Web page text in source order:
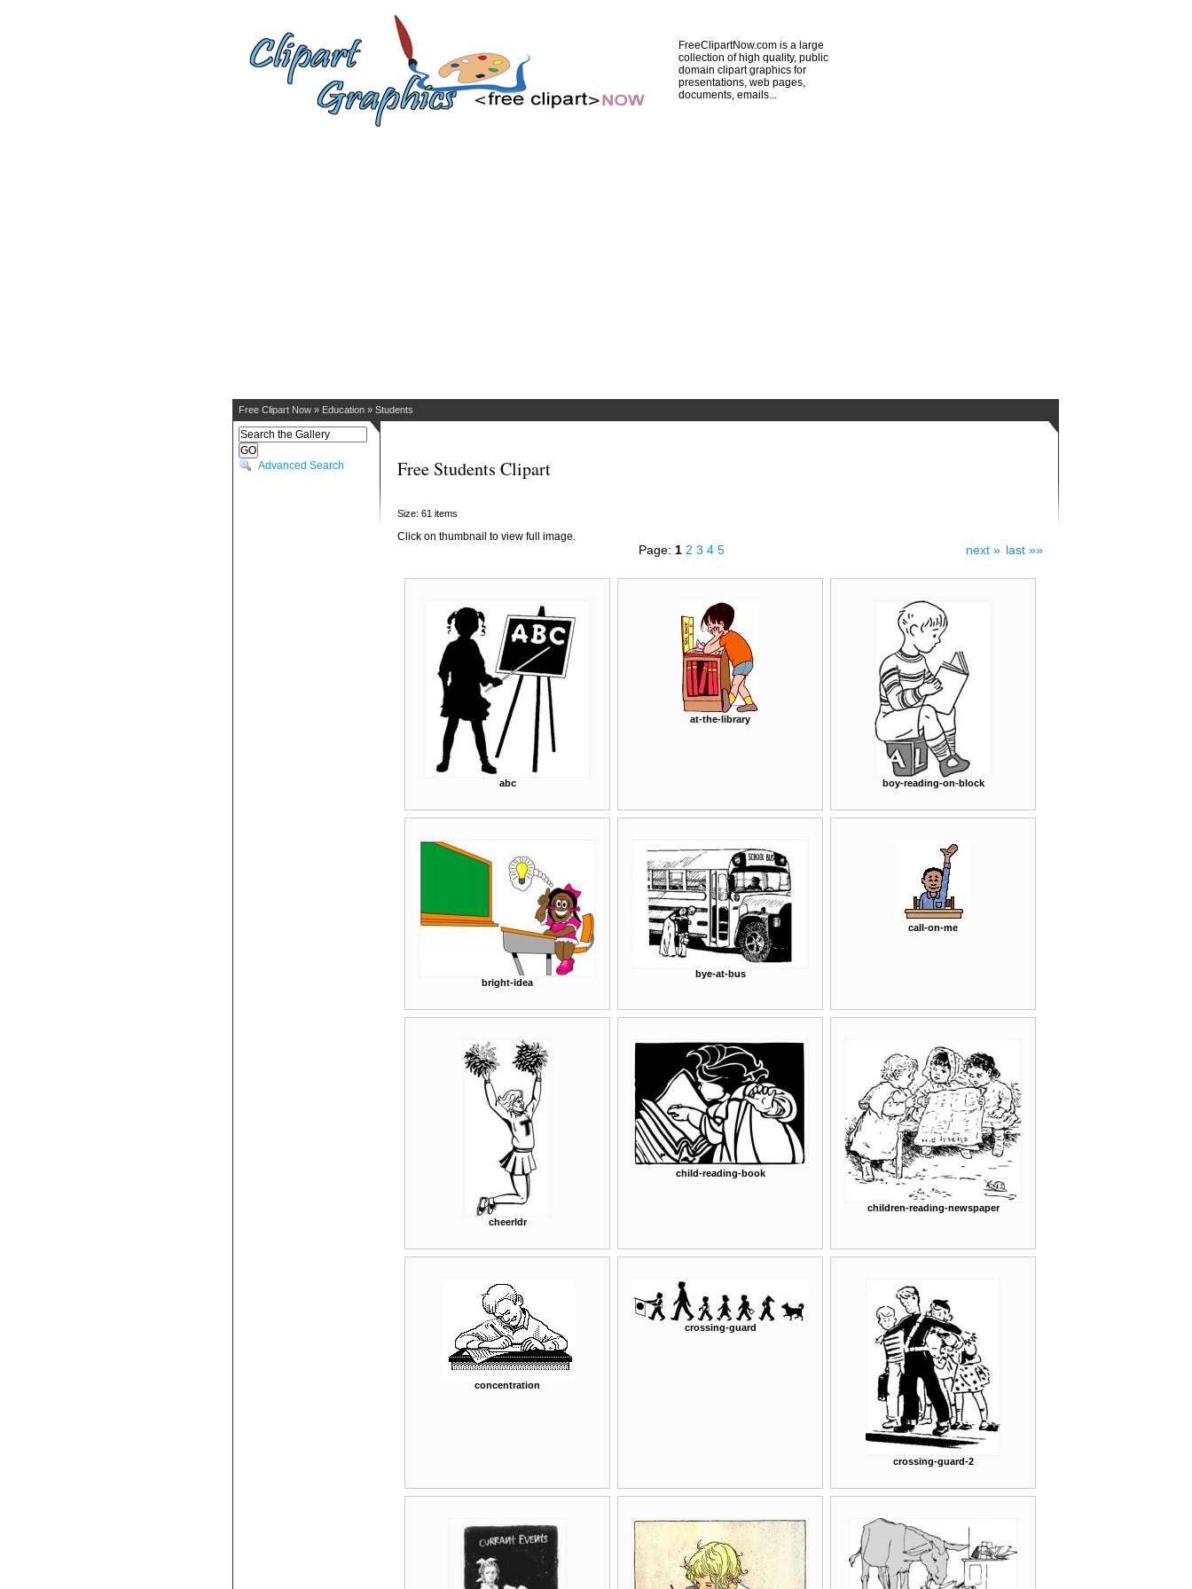
FreeClipartNow.com is a large
collection of high quality, public
domain clipart graphics for
presentations, web pages,
documents, emails...
Free Clipart Now » Education » Students
Advanced Search Free Students Clipart
Size: 61 items
Click on thumbnail to view full image.
last »»
next »
Page: 1 2 3 4 5
abc
at-the-library
boy-reading-on-block
bright-idea
bye-at-bus
call-on-me
cheerldr
child-reading-book
children-reading-newspaper
concentration
crossing-guard
crossing-guard-2